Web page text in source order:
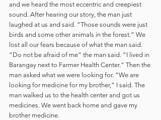
and we heard the most eccentric and creepiest
sound. After hearing our story, the man just
laughed at us and said. “Those sounds were just
birds and some other animals in the forest.” We
lost all our fears because of what the man said.
“Do not be afraid of me” the man said. “I lived in
Barangay next to Farmer Health Center.” Then the
man asked what we were looking for. “We are
looking for medicine for my brother,” I said. The
man walked us to the health center and got us
medicines. We went back home and gave my
brother medicine.